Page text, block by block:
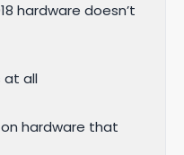
hardware doesn’t
at all
hardware that